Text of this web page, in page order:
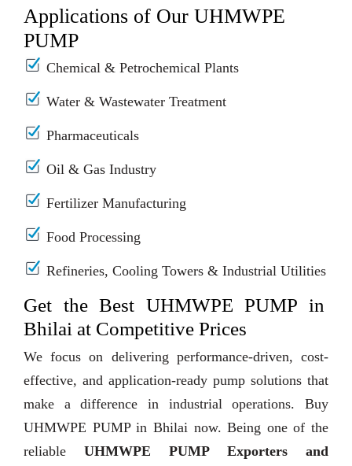
Applications of Our UHMWPE
PUMP
Chemical & Petrochemical Plants
Water & Wastewater Treatment
Pharmaceuticals
Oil & Gas Industry
Fertilizer Manufacturing
Food Processing
Refineries, Cooling Towers & Industrial Utilities
Get the Best UHMWPE PUMP in
Bhilai at Competitive Prices
We focus on delivering performance-driven, cost-
effective, and application-ready pump solutions that
make a difference in industrial operations. Buy
UHMWPE PUMP in Bhilai now. Being one of the
reliable UHMWPE PUMP Exporters and